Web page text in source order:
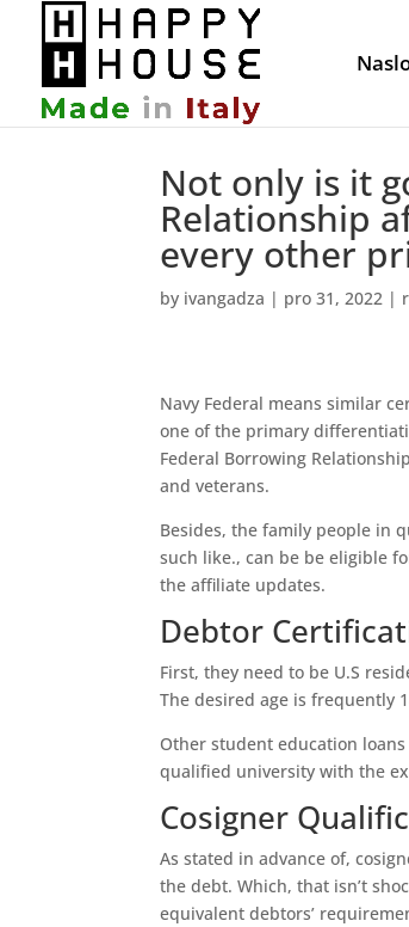
Not only is it
Relationship
every other
by ivangadza | pro 31, 2022 |
Navy Federal means similar
one of the primary
Federal Borrowing
and veterans.
Besides, the family people in
such like., can be be eligible
the affiliate updates.
Debtor
First, they need to be U.S
The desired age is frequently
Other student education
qualified university with the
Cosigner
As stated in advance of,
the debt. Which, that isn’t
equivalent debtors’